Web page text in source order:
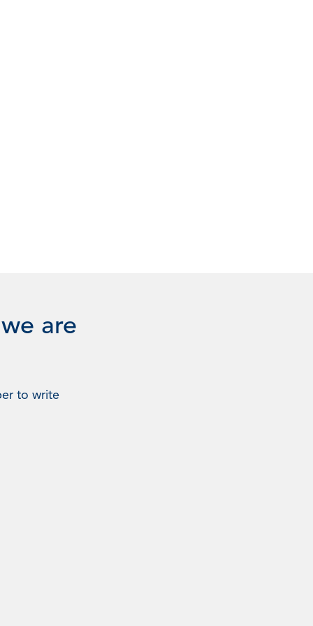
are
to write